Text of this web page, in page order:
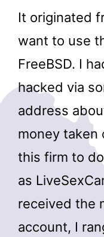
It originated
want to use
FreeBSD. I
hacked via
address
money taken
this firm to
as
received the
account, I